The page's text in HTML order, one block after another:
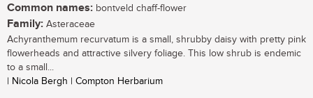
Common names: bontveld chaff-flower
Family: Asteraceae
Achyranthemum recurvatum is a small, shrubby daisy with pretty pink
flowerheads and attractive silvery foliage. This low shrub is endemic
to a small...
| Nicola Bergh | Compton Herbarium